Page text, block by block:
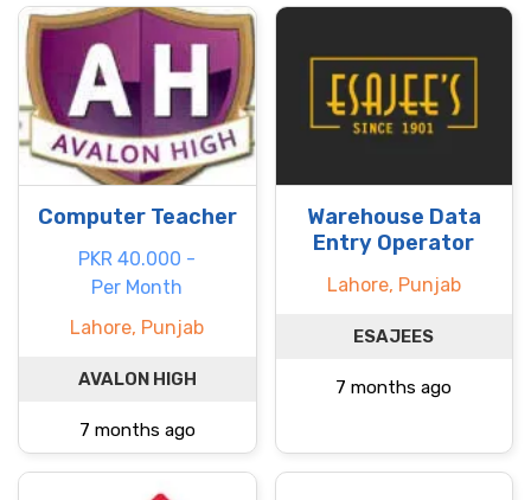
Computer Teacher
PKR 40.000 -
Per Month
Lahore, Punjab
AVALON HIGH
7 months ago
Warehouse Data
Entry Operator
Lahore, Punjab
ESAJEES
7 months ago